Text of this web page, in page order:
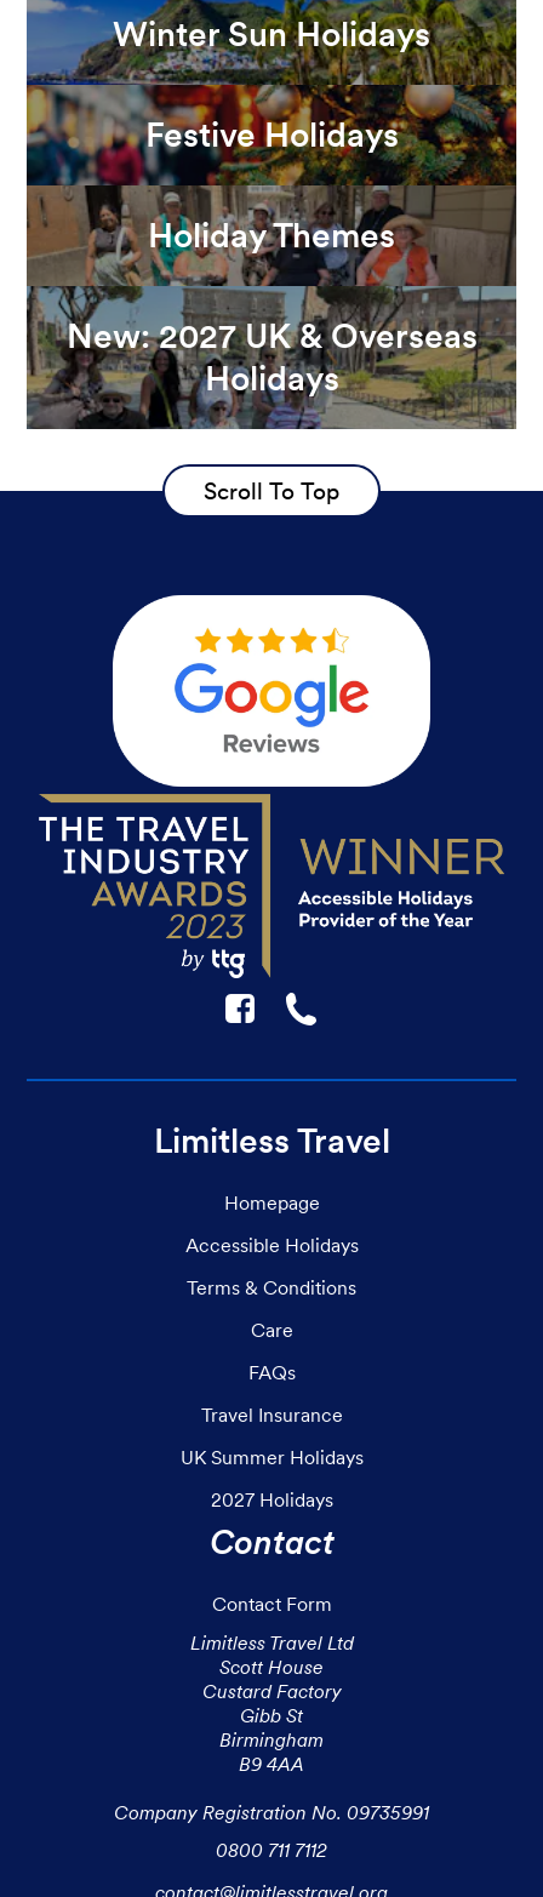
Winter Sun Holidays
Festive Holidays
Holiday Themes
New: 2027 UK & Overseas
Holidays
Scroll To Top
F ☎
Limitless Travel
Homepage
Accessible Holidays
Terms & Conditions
Care
FAQs
Travel Insurance
UK Summer Holidays
2027 Holidays
Contact
Contact Form
Limitless Travel Ltd
Scott House
Custard Factory
Gibb St
Birmingham
B9 4AA
Company Registration No. 09735991
0800 711 7112
contact@limitlesstravel.org